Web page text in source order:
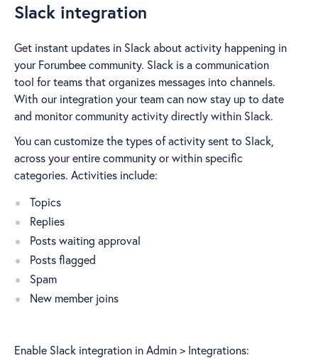
Slack integration
Get instant updates in Slack about activity happening in
your Forumbee community. Slack is a communication
tool for teams that organizes messages into channels.
With our integration your team can now stay up to date
and monitor community activity directly within Slack.
You can customize the types of activity sent to Slack,
across your entire community or within specific
categories. Activities include:
Topics
Replies
Posts waiting approval
Posts flagged
Spam
New member joins
Enable Slack integration in Admin > Integrations: